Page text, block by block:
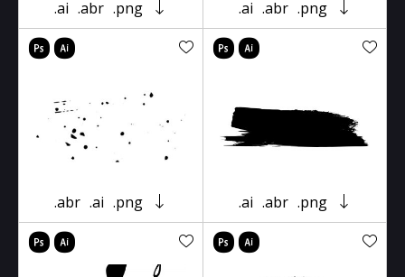
.ai .abr .png .ai .abr .png
.abr .ai .png .ai .abr .png